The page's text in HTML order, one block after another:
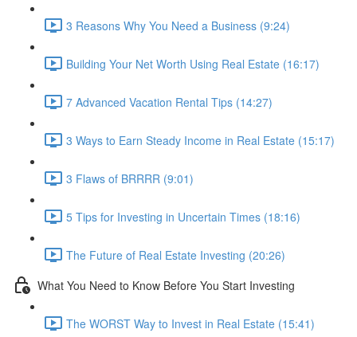
3 Reasons Why You Need a Business (9:24)
Building Your Net Worth Using Real Estate (16:17)
7 Advanced Vacation Rental Tips (14:27)
3 Ways to Earn Steady Income in Real Estate (15:17)
3 Flaws of BRRRR (9:01)
5 Tips for Investing in Uncertain Times (18:16)
The Future of Real Estate Investing (20:26)
What You Need to Know Before You Start Investing
The WORST Way to Invest in Real Estate (15:41)